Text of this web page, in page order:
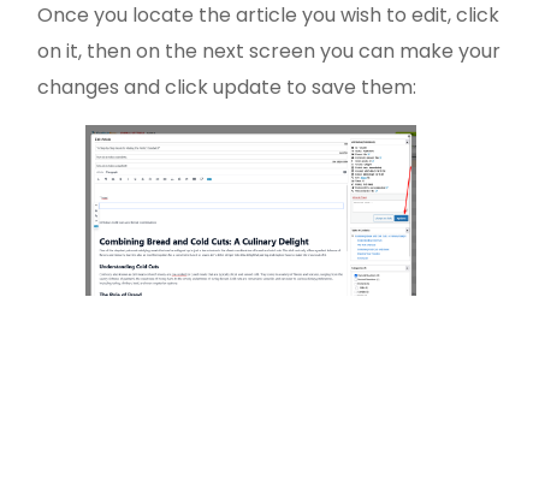
Once you locate the article you wish to edit, click
on it, then on the next screen you can make your
changes and click update to save them: